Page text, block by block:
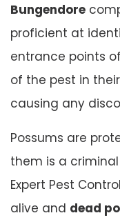
Bungendore
proficient at
entrance points
of the pest in
causing any
Possums are
them is a
Expert Pest
alive and dead